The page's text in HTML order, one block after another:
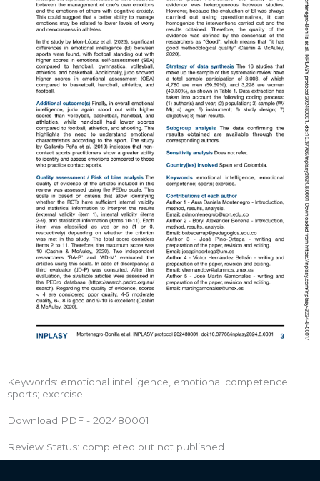
Keywords: emotional intelligence, emotional competence;
sports; exercise.
Download PDF - 202480001
Review Status: completed but not published